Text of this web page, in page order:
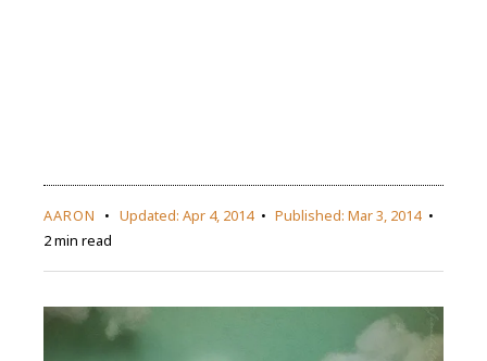
AARON Updated: Apr 4, 2014 Published: Mar 3, 2014
2 min read